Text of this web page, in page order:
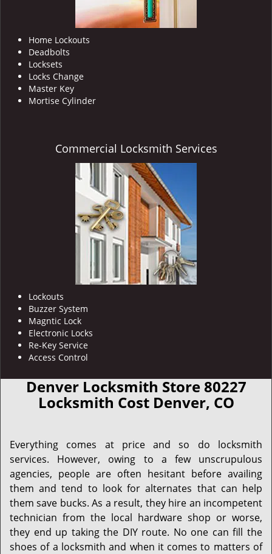
Home Lockouts
Deadbolts
Locksets
Locks Change
Master Key
Mortise Cylinder
Commercial Locksmith Services
Lockouts
Buzzer System
Magntic Lock
Electronic Locks
Re-Key Service
Access Control
Denver Locksmith Store 80227
Locksmith Cost Denver, CO
Everything comes at price and so do locksmith
services. However, owing to a few unscrupulous
agencies, people are often hesitant before availing
them and tend to look for alternates that can help
them save bucks. As a result, they hire an incompetent
technician from the local hardware shop or worse,
they end up taking the DIY route. No one can fill the
shoes of a locksmith and when it comes to matters of